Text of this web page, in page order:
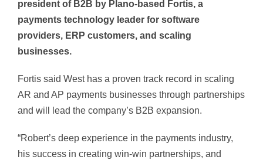
president of B2B by Plano-based Fortis, a
payments technology leader for software
providers, ERP customers, and scaling
businesses.
Fortis said West has a proven track record in scaling
AR and AP payments businesses through partnerships
and will lead the company’s B2B expansion.
“Robert’s deep experience in the payments industry,
his success in creating win-win partnerships, and